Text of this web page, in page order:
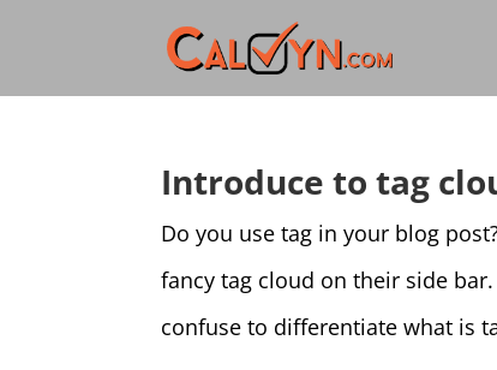
Introduce to tag
Do you use tag in your blog
fancy tag cloud on their side
confuse to differentiate what is